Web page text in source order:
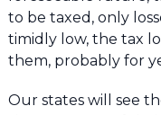
to be taxed, only
timidly low, the tax
them, probably for
Our states will see